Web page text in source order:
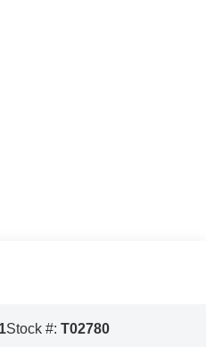
Stock #: T02780